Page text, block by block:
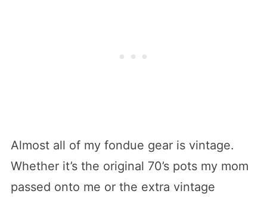
Almost all of my fondue gear is vintage.
Whether it’s the original 70’s pots my mom
passed onto me or the extra vintage